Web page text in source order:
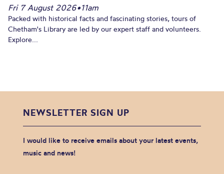
Fri 7 August 2026•11am
Packed with historical facts and fascinating stories, tours of
Chetham's Library are led by our expert staff and volunteers.
Explore...
NEWSLETTER SIGN UP
I would like to receive emails about your latest events,
music and news!